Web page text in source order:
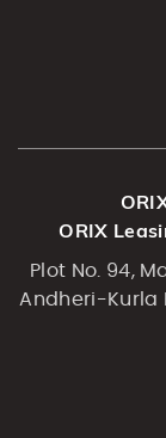
ORIX
Plot No. 94,
Andheri-Kurla